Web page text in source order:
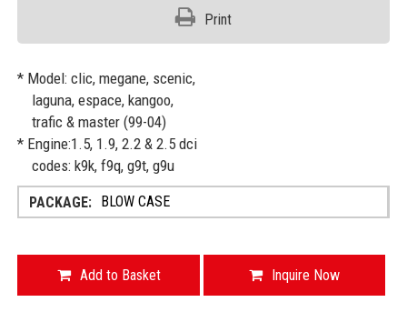
Print
* Model: clic, megane, scenic,
laguna, espace, kangoo,
trafic & master (99-04)
* Engine:1.5, 1.9, 2.2 & 2.5 dci
codes: k9k, f9q, g9t, g9u
BLOW CASE
Add to Basket Inquire Now